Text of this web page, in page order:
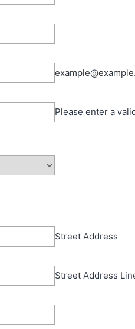
Please enter a
Street Address
Street Address